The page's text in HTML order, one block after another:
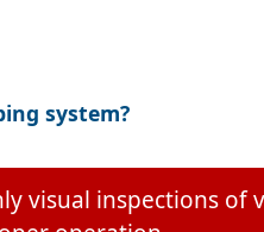
system?
visual inspections of